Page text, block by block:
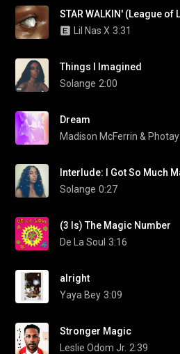
Lil Nas X 3:31
Things I Imagined
Solange 2:00
Dream
Madison McFerrin & Photay
Solange 0:27
(3 Is) The Magic Number
De La Soul 3:16
alright
Yaya Bey 3:09
Stronger Magic
Leslie Odom Jr. 2:39